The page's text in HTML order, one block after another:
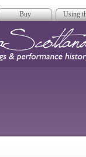
Buy Using